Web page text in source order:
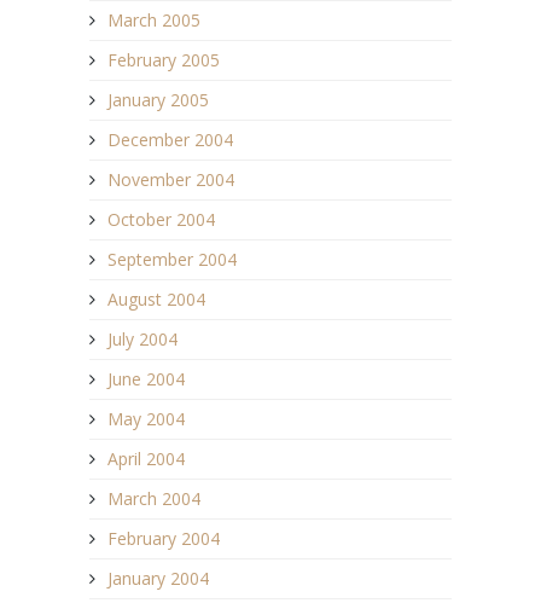
March 2005
February 2005
January 2005
December 2004
November 2004
October 2004
September 2004
August 2004
July 2004
June 2004
May 2004
April 2004
March 2004
February 2004
January 2004